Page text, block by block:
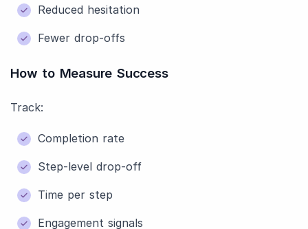
Reduced hesitation
Fewer drop-offs
How to Measure Success
Track:
Completion rate
Step-level drop-off
Time per step
Engagement signals